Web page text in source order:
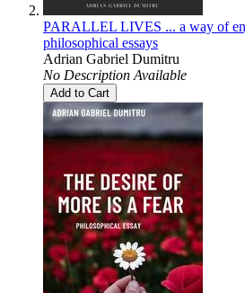
PARALLEL LIVES ... a way of
philosophical essays
Adrian Gabriel Dumitru
No Description Available
Add to Cart